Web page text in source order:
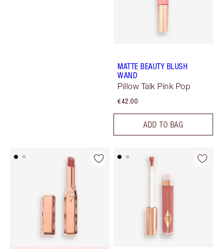
MATTE BEAUTY BLUSH
WAND
Pillow Talk Pink Pop
€42.00
ADD TO BAG